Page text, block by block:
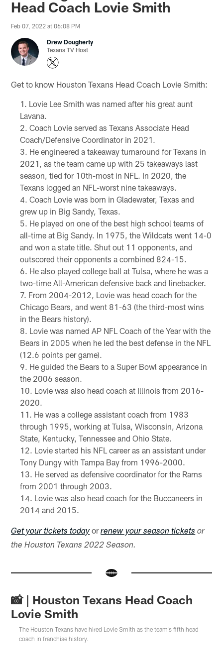
Head Coach Lovie Smith
Feb 07, 2022 at 06:08 PM
Drew Dougherty
Texans TV Host
Get to know Houston Texans Head Coach Lovie Smith:
Lovie Lee Smith was named after his great aunt
Lavana.
Coach Lovie served as Texans Associate Head
Coach/Defensive Coordinator in 2021.
He engineered a takeaway turnaround for Texans in
2021, as the team came up with 25 takeaways last
season, tied for 10th-most in NFL. In 2020, the
Texans logged an NFL-worst nine takeaways.
Coach Lovie was born in Gladewater, Texas and
grew up in Big Sandy, Texas.
He played on one of the best high school teams of
all-time at Big Sandy. In 1975, the Wildcats went 14-0
and won a state title. Shut out 11 opponents, and
outscored their opponents a combined 824-15.
He also played college ball at Tulsa, where he was a
two-time All-American defensive back and linebacker.
From 2004-2012, Lovie was head coach for the
Chicago Bears, and went 81-63 (the third-most wins
in the Bears history).
Lovie was named AP NFL Coach of the Year with the
Bears in 2005 when he led the best defense in the NFL
(12.6 points per game).
He guided the Bears to a Super Bowl appearance in
the 2006 season.
Lovie was also head coach at Illinois from 2016-
2020.
He was a college assistant coach from 1983
through 1995, working at Tulsa, Wisconsin, Arizona
State, Kentucky, Tennessee and Ohio State.
Lovie started his NFL career as an assistant under
Tony Dungy with Tampa Bay from 1996-2000.
He served as defensive coordinator for the Rams
from 2001 through 2003.
Lovie was also head coach for the Buccaneers in
2014 and 2015.
Get your tickets todayorrenew your season tickets or
the Houston Texans 2022 Season.
📸 | Houston Texans Head Coach
Lovie Smith
The Houston Texans have hired Lovie Smith as the team's fifth head
coach in franchise history.